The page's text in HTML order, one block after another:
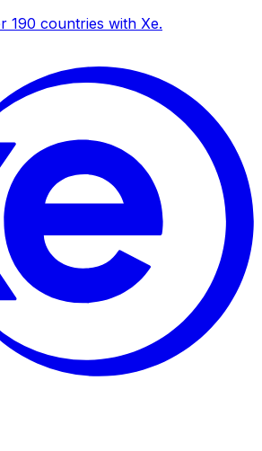
190 countries with Xe.